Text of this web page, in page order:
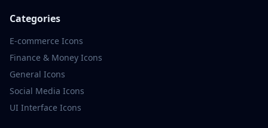
Categories
E-commerce Icons
Finance & Money Icons
General Icons
Social Media Icons
UI Interface Icons